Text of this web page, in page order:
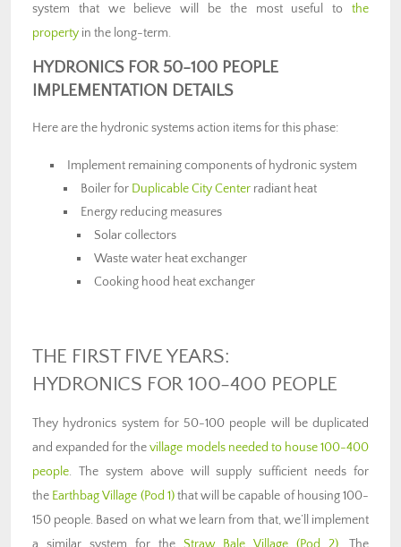
system that we believe will be the most useful to the
property in the long-term.
HYDRONICS FOR 50-100 PEOPLE
IMPLEMENTATION DETAILS
Here are the hydronic systems action items for this phase:
Implement remaining components of hydronic system
Boiler for Duplicable City Center radiant heat
Energy reducing measures
Solar collectors
Waste water heat exchanger
Cooking hood heat exchanger
THE FIRST FIVE YEARS:
HYDRONICS FOR 100-400 PEOPLE
They hydronics system for 50-100 people will be duplicated
and expanded for thevillage models needed to house 100-400
people. The system above will supply sufficient needs for
the Earthbag Village (Pod 1)that will be capable of housing 100-
150 people. Based on what we learn from that, we’ll implement
a similar system for the Straw Bale Village (Pod 2). The